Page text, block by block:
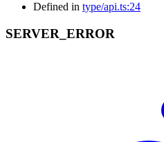
Defined in type/api.ts:24
SERVER_ ERROR